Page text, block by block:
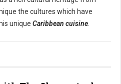
the cultures which have
unique Caribbean cuisine